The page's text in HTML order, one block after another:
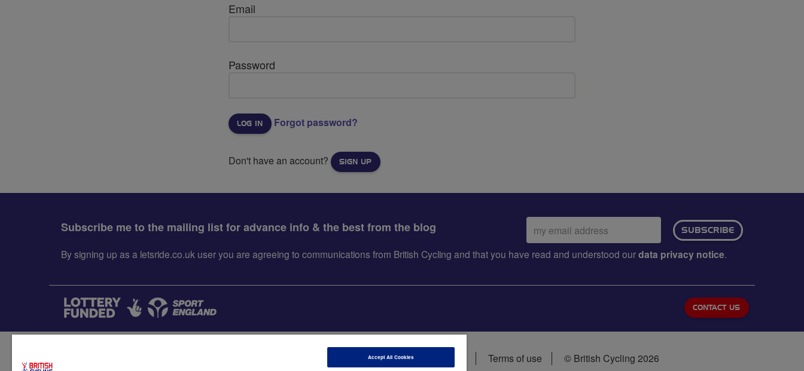
Email
Password
Forgot password?
Don't have an account? SIGN UP
Subscribe me to the mailing list for advance info & the best from the blog
Email
address:
SUBSCRIBE
By signing up as a letsride.co.uk user you are agreeing to communications from British Cycling and that you have read and understood ourdata privacy notice.
CONTACT US
Data privacy notice Cookie policy Terms of use © British Cycling 2026
Accept All Cookies